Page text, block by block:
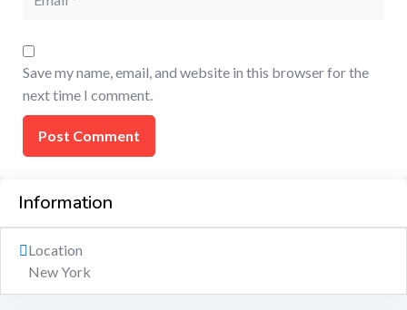
Save my name, email, and website in this browser for the
next time I comment.
Information
Location
New York